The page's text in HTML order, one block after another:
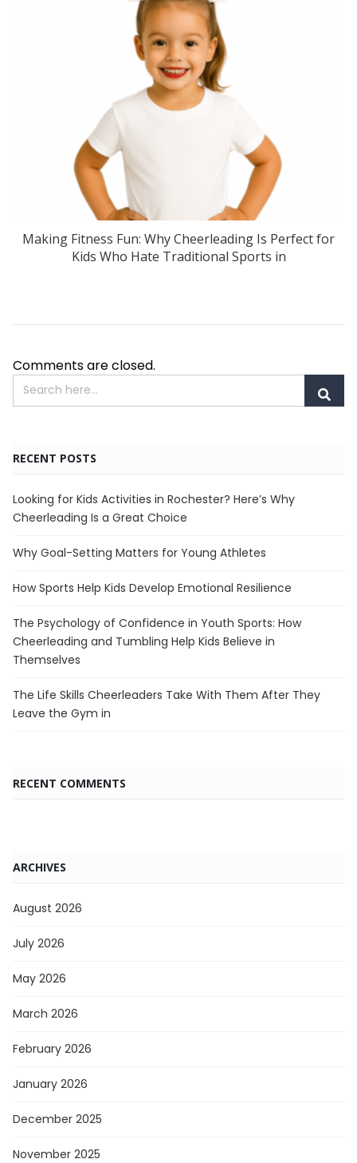
Making Fitness Fun: Why Cheerleading Is Perfect for
Kids Who Hate Traditional Sports in
Comments are closed.
RECENT POSTS
Looking for Kids Activities in Rochester? Here’s Why
Cheerleading Is a Great Choice
Why Goal-Setting Matters for Young Athletes
How Sports Help Kids Develop Emotional Resilience
The Psychology of Confidence in Youth Sports: How
Cheerleading and Tumbling Help Kids Believe in
Themselves
The Life Skills Cheerleaders Take With Them After They
Leave the Gym in
RECENT COMMENTS
ARCHIVES
August 2026
July 2026
May 2026
March 2026
February 2026
January 2026
December 2025
November 2025